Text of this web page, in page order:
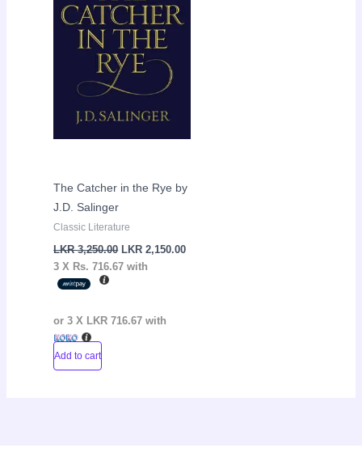
The Catcher in the Rye by
J.D. Salinger
Classic Literature
LKR3,250.00 LKR2,150.00
3 X Rs. 716.67 with
or 3 X LKR 716.67 with
Add to cart